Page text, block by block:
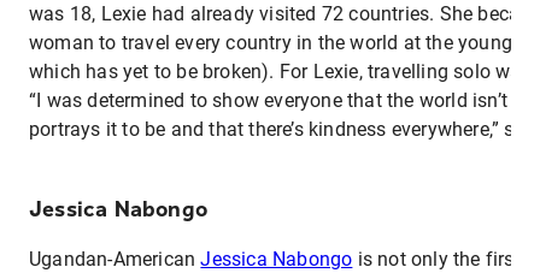
was 18, Lexie had already visited 72 countries. She
woman to travel every country in the world at the young
which has yet to be broken). For Lexie, travelling solo
“I was determined to show everyone that the world isn’t
portrays it to be and that there’s kindness everywhere,”
Jessica Nabongo
Ugandan-AmericanJessica Nabongo is not only the first